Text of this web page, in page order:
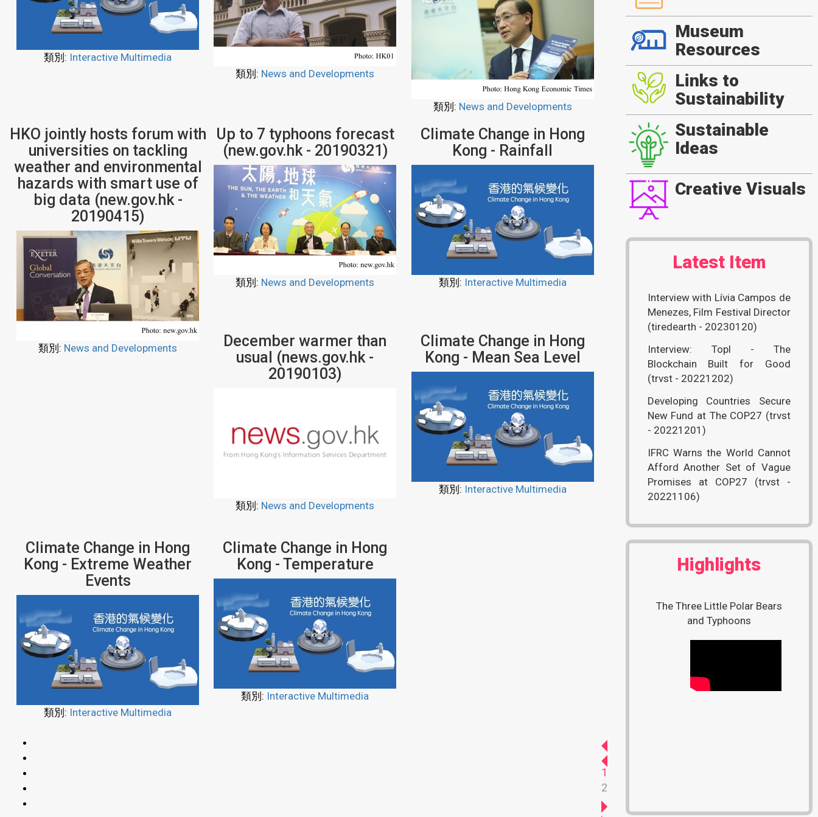
類別: Interactive Multimedia
類別: News and Developments
類別: News and Developments
HKO jointly hosts forum with
universities on tackling
weather and environmental
hazards with smart use of
big data (new.gov.hk -
20190415)
類別: News and Developments
Up to 7 typhoons forecast
(new.gov.hk - 20190321)
類別: News and Developments
Climate Change in Hong
Kong - Rainfall
類別: Interactive Multimedia
December warmer than
usual (news.gov.hk -
20190103)
類別: News and Developments
Climate Change in Hong
Kong - Mean Sea Level
類別: Interactive Multimedia
Climate Change in Hong
Kong - Extreme Weather
Events
類別: Interactive Multimedia
Climate Change in Hong
Kong - Temperature
類別: Interactive Multimedia
1
2
Museum
Resources
Links to
Sustainability
Sustainable
Ideas
Creative Visuals
Latest Item
Interview with Lívia Campos de
Menezes, Film Festival Director
(tiredearth - 20230120)
Interview: Topl - The
Blockchain Built for Good
(trvst - 20221202)
Developing Countries Secure
New Fund at The COP27 (trvst
- 20221201)
IFRC Warns the World Cannot
Afford Another Set of Vague
Promises at COP27 (trvst -
20221106)
Highlights
The Three Little Polar Bears
and Typhoons